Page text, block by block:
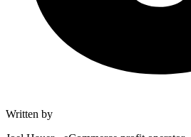
Written by